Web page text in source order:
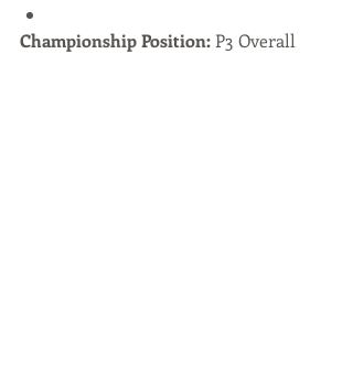
Championship Position: P3 Overall